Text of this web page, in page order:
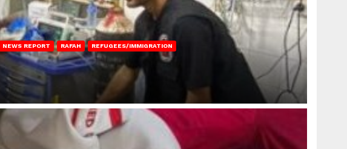
NEWS REPORT RAFAH REFUGEES/IMMIGRATION